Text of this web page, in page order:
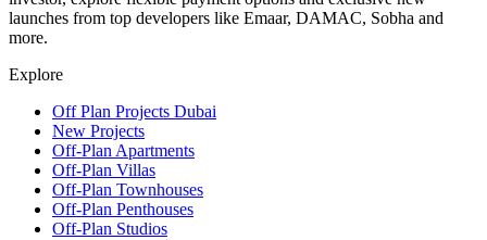
launches from top developers like Emaar, DAMAC, Sobha and
more.
Explore
Off Plan Projects Dubai
New Projects
Off-Plan Apartments
Off-Plan Villas
Off-Plan Townhouses
Off-Plan Penthouses
Off-Plan Studios